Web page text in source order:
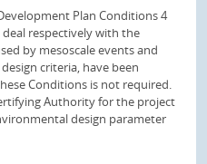
Plan Conditions 4
deal respectively with the
by mesoscale events and
criteria, have been
Conditions is not required.
Authority for the project
design parameter